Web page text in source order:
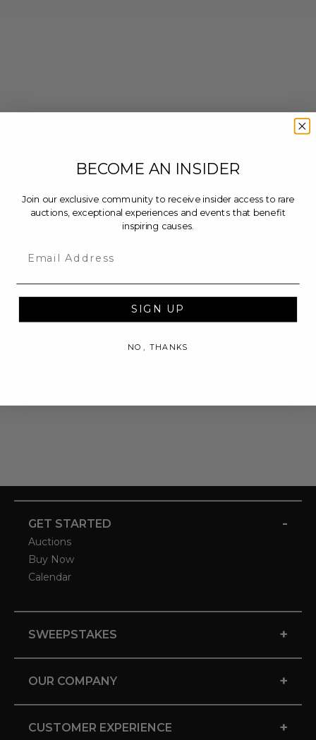
GET STARTED -
Auctions
Buy Now
Calendar
SWEEPSTAKES +
OUR COMPANY +
CUSTOMER EXPERIENCE +
BECOME AN INSIDER
Join our exclusive community to receive insider access to rare
auctions, exceptional experiences and events that benefit
inspiring causes.
SIGN UP
NO, THANKS